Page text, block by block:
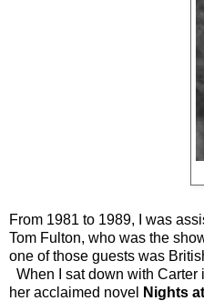
From 1981 to 1989, I was
Tom Fulton, who was the
one of those guests was
When I sat down with
her acclaimed novel
Nights